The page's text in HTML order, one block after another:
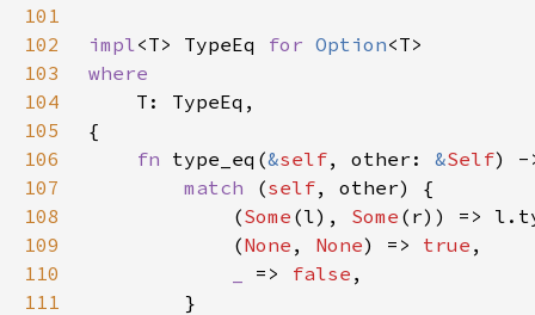
101
102
impl<T> TypeEq for Option
103
104
105
106
fn type_eq(&self, other: &Self
107
match (self
108
            (
Some (l), Some
109
            (
None , None) => true
110
=> false
111